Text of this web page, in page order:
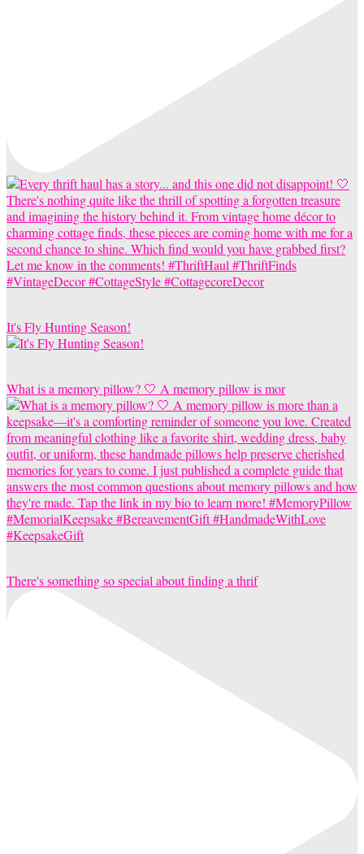
It's Fly Hunting Season!
What is a memory pillow? 🤍 A memory pillow is mor
There's something so special about finding a thrif